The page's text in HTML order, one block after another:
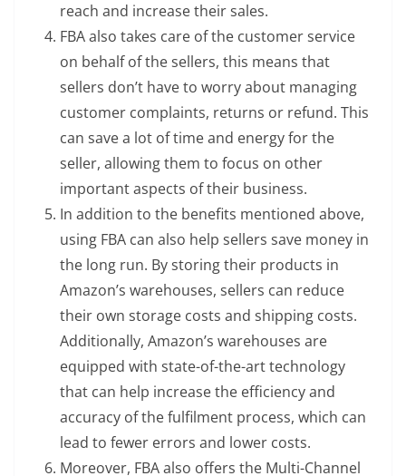
reach and increase their sales.
FBA also takes care of the customer service
on behalf of the sellers, this means that
sellers don’t have to worry about managing
customer complaints, returns or refund. This
can save a lot of time and energy for the
seller, allowing them to focus on other
important aspects of their business.
In addition to the benefits mentioned above,
using FBA can also help sellers save money in
the long run. By storing their products in
Amazon’s warehouses, sellers can reduce
their own storage costs and shipping costs.
Additionally, Amazon’s warehouses are
equipped with state-of-the-art technology
that can help increase the efficiency and
accuracy of the fulfilment process, which can
lead to fewer errors and lower costs.
Moreover, FBA also offers the Multi-Channel